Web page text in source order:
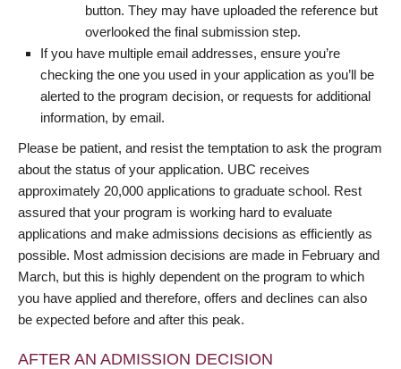
button. They may have uploaded the reference but
overlooked the final submission step.
If you have multiple email addresses, ensure you’re
checking the one you used in your application as you’ll be
alerted to the program decision, or requests for additional
information, by email.
Please be patient, and resist the temptation to ask the program
about the status of your application. UBC receives
approximately 20,000 applications to graduate school. Rest
assured that your program is working hard to evaluate
applications and make admissions decisions as efficiently as
possible. Most admission decisions are made in February and
March, but this is highly dependent on the program to which
you have applied and therefore, offers and declines can also
be expected before and after this peak.
AFTER AN ADMISSION DECISION